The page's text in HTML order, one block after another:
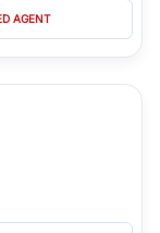
AGENT